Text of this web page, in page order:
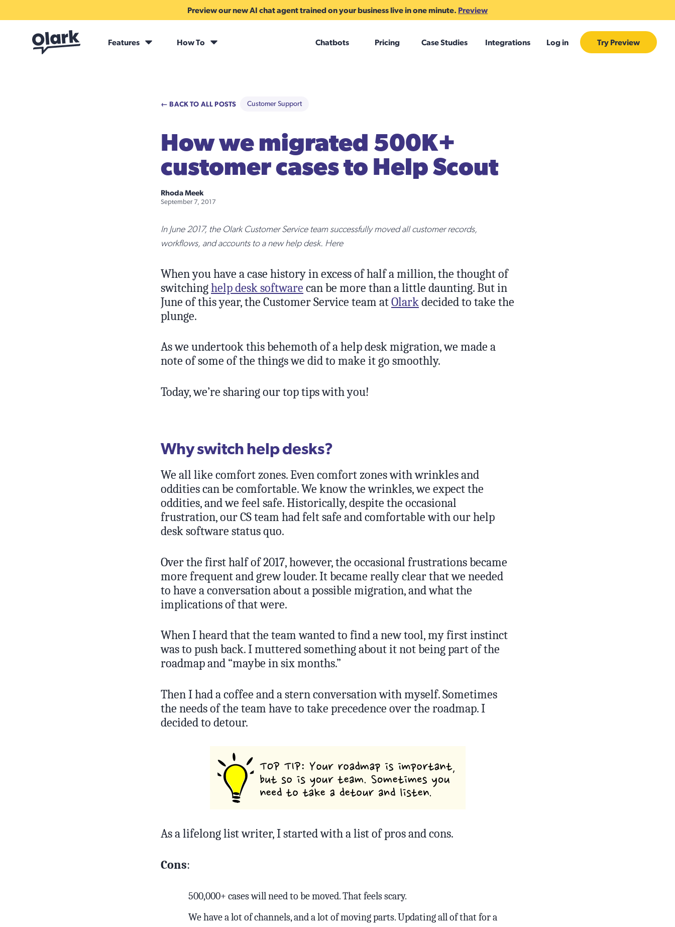
Preview our new AI chat agent trained on your business live in one minute. Preview
Features How To Chatbots Pricing Case Studies Integrations Log in Try Preview
← BACK TO ALL POSTS Customer Support
How we migrated 500K+
customer cases to Help Scout
Rhoda Meek
September 7, 2017
In June 2017, the Olark Customer Service team successfully moved all customer records,
workflows, and accounts to a new help desk. Here
When you have a case history in excess of half a million, the thought of
switchinghelp desk software can be more than a little daunting. But in
June of this year, the Customer Service team atOlark decided to take the
plunge.
As we undertook this behemoth of a help desk migration, we made a
note of some of the things we did to make it go smoothly.
Today, we’re sharing our top tips with you!
Why switch help desks?
We all like comfort zones. Even comfort zones with wrinkles and
oddities can be comfortable. We know the wrinkles, we expect the
oddities, and we feel safe. Historically, despite the occasional
frustration, our CS team had felt safe and comfortable with our help
desk software status quo.
Over the first half of 2017, however, the occasional frustrations became
more frequent and grew louder. It became really clear that we needed
to have a conversation about a possible migration, and what the
implications of that were.
When I heard that the team wanted to find a new tool, my first instinct
was to push back. I muttered something about it not being part of the
roadmap and “maybe in six months.”
Then I had a coffee and a stern conversation with myself. Sometimes
the needs of the team have to take precedence over the roadmap. I
decided to detour.
As a lifelong list writer, I started with a list of pros and cons.
Cons:
500,000+ cases will need to be moved. That feels scary.
We have a lot of channels, and a lot of moving parts. Updating all of that for a